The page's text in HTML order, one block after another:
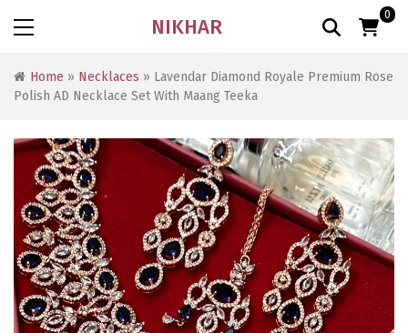
NIKHAR 0
Home » Necklaces » Lavendar Diamond Royale Premium Rose
Polish AD Necklace Set With Maang Teeka